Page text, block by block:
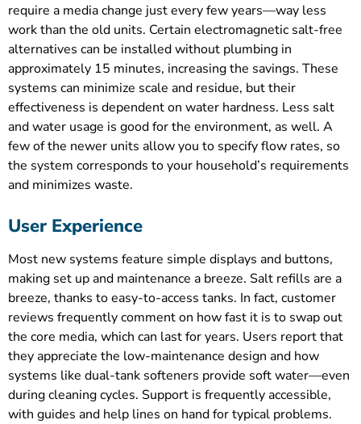
require a media change just every few years—way less
work than the old units. Certain electromagnetic salt-free
alternatives can be installed without plumbing in
approximately 15 minutes, increasing the savings. These
systems can minimize scale and residue, but their
effectiveness is dependent on water hardness. Less salt
and water usage is good for the environment, as well. A
few of the newer units allow you to specify flow rates, so
the system corresponds to your household’s requirements
and minimizes waste.
User Experience
Most new systems feature simple displays and buttons,
making set up and maintenance a breeze. Salt refills are a
breeze, thanks to easy-to-access tanks. In fact, customer
reviews frequently comment on how fast it is to swap out
the core media, which can last for years. Users report that
they appreciate the low-maintenance design and how
systems like dual-tank softeners provide soft water—even
during cleaning cycles. Support is frequently accessible,
with guides and help lines on hand for typical problems.